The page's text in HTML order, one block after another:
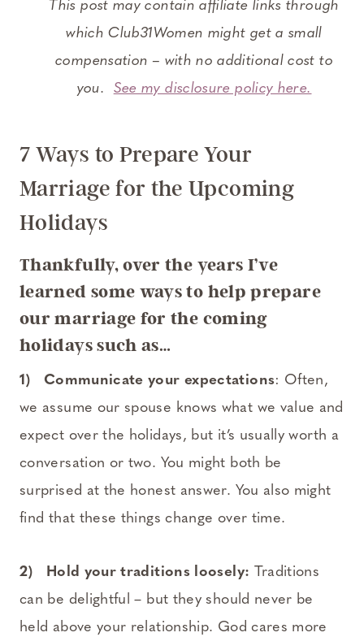
This post may contain affiliate links through
which Club31Women might get a small
compensation – with no additional cost to
you. See my disclosure policy here.
7 Ways to Prepare Your
Marriage for the Upcoming
Holidays
Thankfully, over the years I’ve
learned some ways to help prepare
our marriage for the coming
holidays such as…
1) Communicate your expectations: Often,
we assume our spouse knows what we value and
expect over the holidays, but it’s usually worth a
conversation or two. You might both be
surprised at the honest answer. You also might
find that these things change over time.
2) Hold your traditions loosely: Traditions
can be delightful – but they should never be
held above your relationship. God cares more